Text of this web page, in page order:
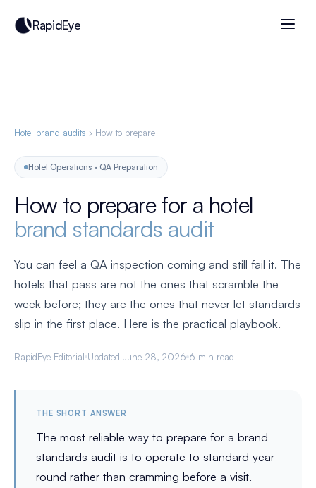
RapidEye
Hotel brand audits › How to prepare
Hotel Operations · QA Preparation
How to prepare for a hotel
brand standards audit
You can feel a QA inspection coming and still fail it. The
hotels that pass are not the ones that scramble the
week before; they are the ones that never let standards
slip in the first place. Here is the practical playbook.
RapidEye Editorial Updated June 28, 2026 6 min read
THE SHORT ANSWER
The most reliable way to prepare for a brand
standards audit is to operate to standard year-
round rather than cramming before a visit.